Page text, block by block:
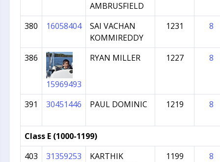
AMBRUSFIELD
380 16058404
SAI VACHAN
KOMMIREDDY
1231 8
386
15969493
RYAN MILLER 1227 8
391 30451446 PAUL DOMINIC 1219 8
Class E (1000-1199)
403
31359253
KARTHIK
1199 8